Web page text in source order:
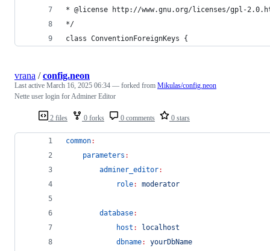
* @license http://www.gnu.org/licenses/gpl-
*/
class ConventionForeignKeys {
2 files 0 forks 0 comments 0 stars
vrana /config.neon
Last active March 16, 2025 06:34 — forked from Mikulas/config.neon
Nette user login for Adminer Editor
common:
parameters :
adminer_editor:
role: moderator
database:
host :
localhost
dbname:
yourDbName